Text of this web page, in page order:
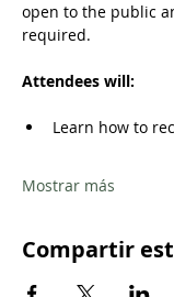
open to the public
required.
Attendees will:
Learn how to
Mostrar más
Compartir